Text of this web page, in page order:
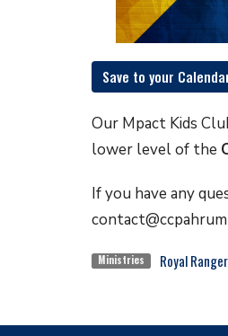
Save to your
Our Mpact Kids
lower level of the
If you have any
Ministries Royal